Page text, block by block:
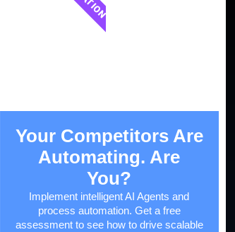
Your Competitors Are
Automating. Are
You?
Implement intelligent AI Agents and
process automation. Get a free
assessment to see how to drive scalable